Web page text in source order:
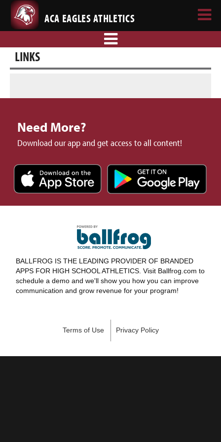
ACA EAGLES ATHLETICS
LINKS
Need More?
Download our app and get access to all content!
BALLFROG IS THE LEADING PROVIDER OF BRANDED
APPS FOR HIGH SCHOOL ATHLETICS. Visit Ballfrog.com to
schedule a demo and we'll show you how you can improve
communication and grow revenue for your program!
Terms of Use Privacy Policy